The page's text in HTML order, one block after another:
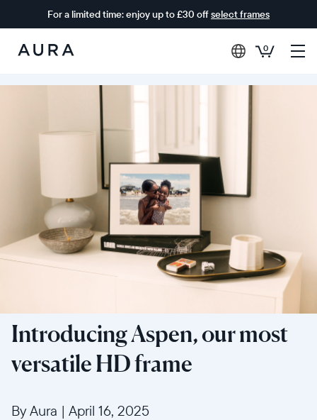
For a limited time: enjoy up to £30 offselect frames
Aura
Frames
0
Introducing Aspen, our most
versatile HD frame
By Aura | April 16, 2025